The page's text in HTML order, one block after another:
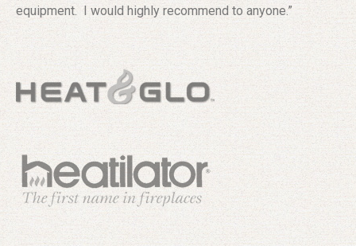
equipment. I would highly recommend to anyone.”